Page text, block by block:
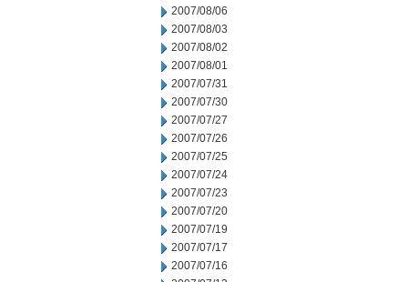
2007/08/06
2007/08/03
2007/08/02
2007/08/01
2007/07/31
2007/07/30
2007/07/27
2007/07/26
2007/07/25
2007/07/24
2007/07/23
2007/07/20
2007/07/19
2007/07/17
2007/07/16